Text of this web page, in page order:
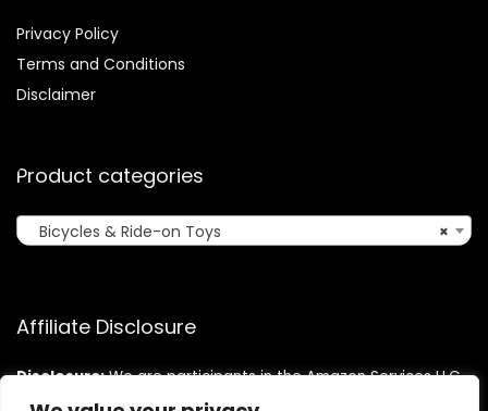
Privacy Policy
Terms and Conditions
Disclaimer
Product categories
×
Bicycles & Ride-on Toys
Affiliate Disclosure
Disclosure:We are participants in the Amazon Services LLC
Associates Program, an affiliate advertising program